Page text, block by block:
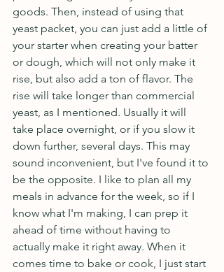
goods. Then, instead of using that
yeast packet, you can just add a little of
your starter when creating your batter
or dough, which will not only make it
rise, but also add a ton of flavor. The
rise will take longer than commercial
yeast, as I mentioned. Usually it will
take place overnight, or if you slow it
down further, several days. This may
sound inconvenient, but I've found it to
be the opposite. I like to plan all my
meals in advance for the week, so if I
know what I'm making, I can prep it
ahead of time without having to
actually make it right away. When it
comes time to bake or cook, I just start